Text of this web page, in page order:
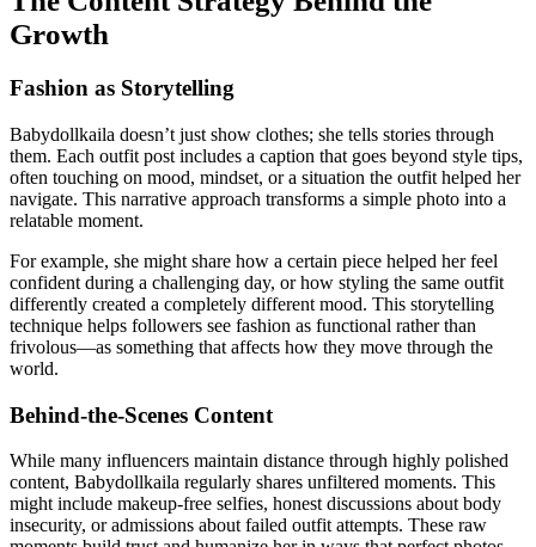
Growth
Fashion as Storytelling
Babydollkaila doesn’t just show clothes; she tells stories through
them. Each outfit post includes a caption that goes beyond style tips,
often touching on mood, mindset, or a situation the outfit helped her
navigate. This narrative approach transforms a simple photo into a
relatable moment.
For example, she might share how a certain piece helped her feel
confident during a challenging day, or how styling the same outfit
differently created a completely different mood. This storytelling
technique helps followers see fashion as functional rather than
frivolous—as something that affects how they move through the
world.
Behind-the-Scenes Content
While many influencers maintain distance through highly polished
content, Babydollkaila regularly shares unfiltered moments. This
might include makeup-free selfies, honest discussions about body
insecurity, or admissions about failed outfit attempts. These raw